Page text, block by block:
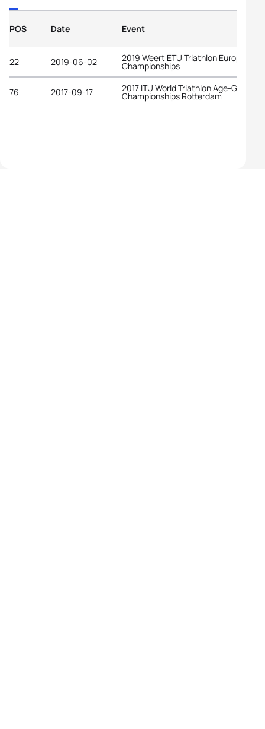
POS Date Event
22 2019-06-02 2019 Weert ETU Triathlon European
Championships
76 2017-09-17 2017 ITU World Triathlon Age-Group
Championships Rotterdam